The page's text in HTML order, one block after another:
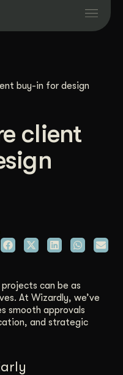
buy-in for design
client
can be as
At Wizardly, we’ve
smooth approvals
and strategic